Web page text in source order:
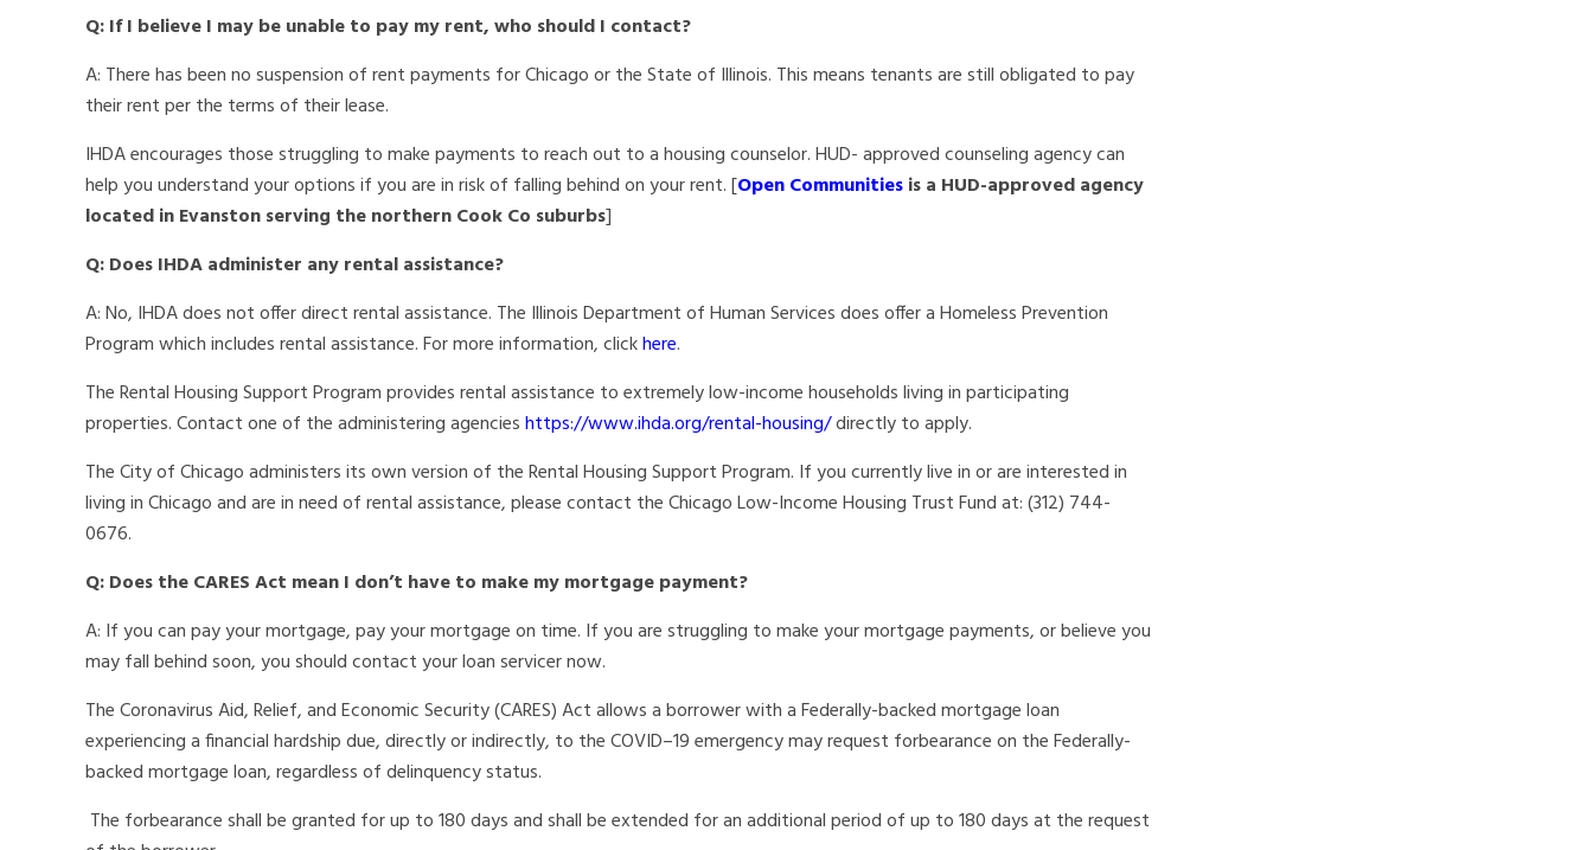
Q: If I believe I may be unable to pay my rent, who should I contact?
A: There has been no suspension of rent payments for Chicago or the State of Illinois. Thismeans tenants are still obligated to pay
their rent per the terms of their lease.
IHDA encourages those struggling to make payments to reach out to a housing counselor. HUD- approved counseling agency can
help you understand your options if you are in risk of falling behind on your rent. [Open Communitiesis a HUD-approved agency
located in Evanston serving the northern Cook Co suburbs]
Q: Does IHDA administer any rental assistance?
A: No, IHDA does not offer direct rental assistance. The Illinois Department of Human Services does offer a Homeless Prevention
Program which includes rental assistance. For more information, clickhere.
The Rental Housing Support Program provides rental assistance to extremely low-incomehouseholds living in participating
properties. Contact one of the administering agencieshttps://www.ihda.org/rental-housing/directly to apply.
The City of Chicago administers its own version of the Rental Housing Support Program. If you currently live in or are interested in
living in Chicago and are in need of rental assistance, please contact the Chicago Low-Income Housing Trust Fund at: (312) 744-
0676.
Q: Does the CARES Act mean I don’t have to make my mortgage payment?
A: If you can pay your mortgage, pay your mortgage on time. If you are struggling to make your mortgage payments, or believe you
may fall behind soon, you should contact your loan servicer now.
The Coronavirus Aid, Relief, and Economic Security (CARES) Act allows a borrower with aFederally-backed mortgage loan
experiencing a financial hardship due, directly or indirectly, to the COVID–19 emergency may request forbearance on the Federally-
backed mortgage loan, regardless of delinquency status.
The forbearance shall be granted for up to 180 days and shall be extended for an additionalperiod of up to 180 days at the request